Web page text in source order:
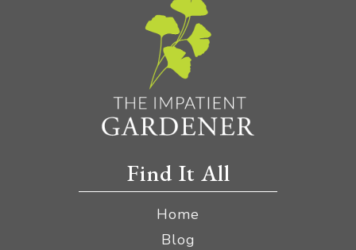
Find It All
Home
Blog